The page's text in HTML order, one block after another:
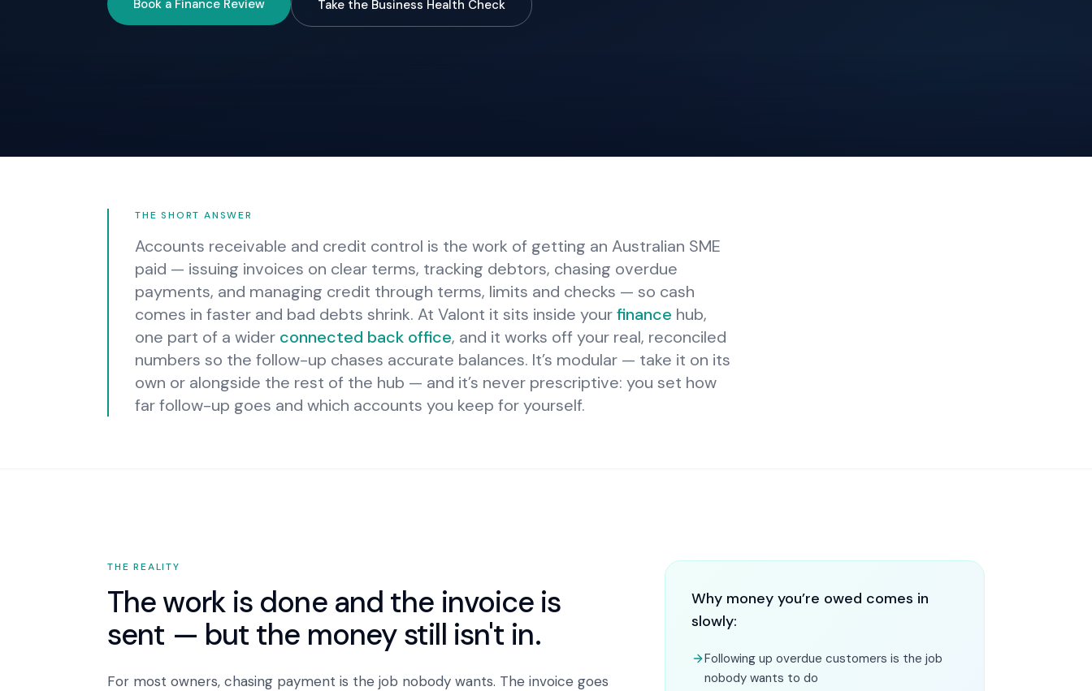
Book a Finance Review Take the Business Health Check
THE SHORT ANSWER
Accounts receivable and credit control is the work of getting an Australian SME
paid — issuing invoices on clear terms, tracking debtors, chasing overdue
payments, and managing credit through terms, limits and checks — so cash
comes in faster and bad debts shrink. At Valont it sits inside yourfinance hub,
one part of a wider connected back office, and it works off your real, reconciled
numbers so the follow-up chases accurate balances. It’s modular — take it on its
own or alongside the rest of the hub — and it’s never prescriptive: you set how
far follow-up goes and which accounts you keep for yourself.
THE REALITY
The work is done and the invoice is
sent — but the money still isn't in.
For most owners, chasing payment is the job nobody wants. The invoice goes
Why money you’re owed comes in
slowly:
Following up overdue customers is the job
nobody wants to do